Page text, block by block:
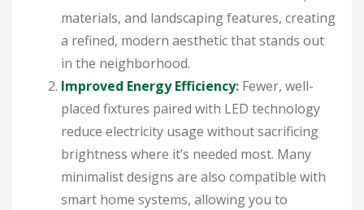
materials, and landscaping features, creating
a refined, modern aesthetic that stands out
in the neighborhood.
Improved Energy Efficiency: Fewer, well-
placed fixtures paired with LED technology
reduce electricity usage without sacrificing
brightness where it’s needed most. Many
minimalist designs are also compatible with
smart home systems, allowing you to